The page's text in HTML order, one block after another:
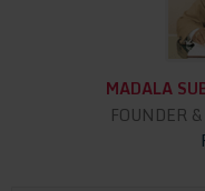
MADALA
FOUNDER